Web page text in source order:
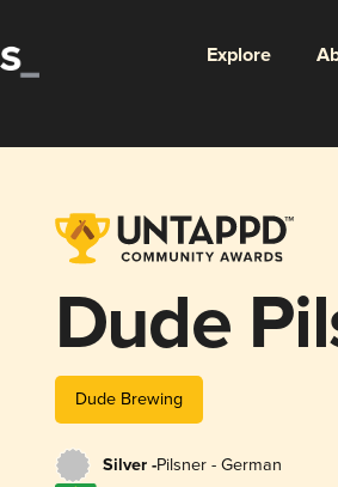
Explore
Dude
Dude Brewing
Silver -Pilsner - German